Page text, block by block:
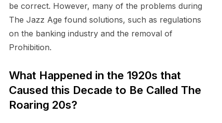
be correct. However, many of the problems during
The Jazz Age found solutions, such as regulations
on the banking industry and the removal of
Prohibition.
What Happened in the 1920s that
Caused this Decade to Be Called The
Roaring 20s?